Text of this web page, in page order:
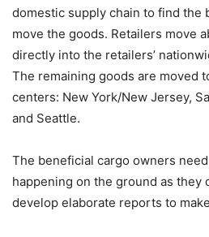
domestic supply chain to find the
move the goods. Retailers move
directly into the retailers’
The remaining goods are moved
centers: New York/New Jersey,
and Seattle.
The beneficial cargo owners
happening on the ground as they
develop elaborate reports to